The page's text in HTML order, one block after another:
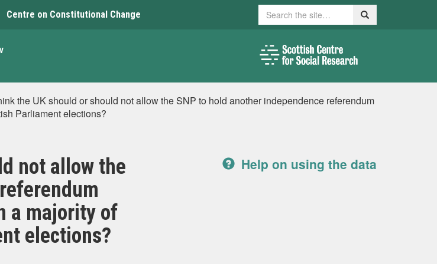
Centre on Constitutional Change Search Search
the UK should or should not allow the SNP to hold another independence referendum
Parliament elections?
not allow the
a majority of
elections?
Help on using the data